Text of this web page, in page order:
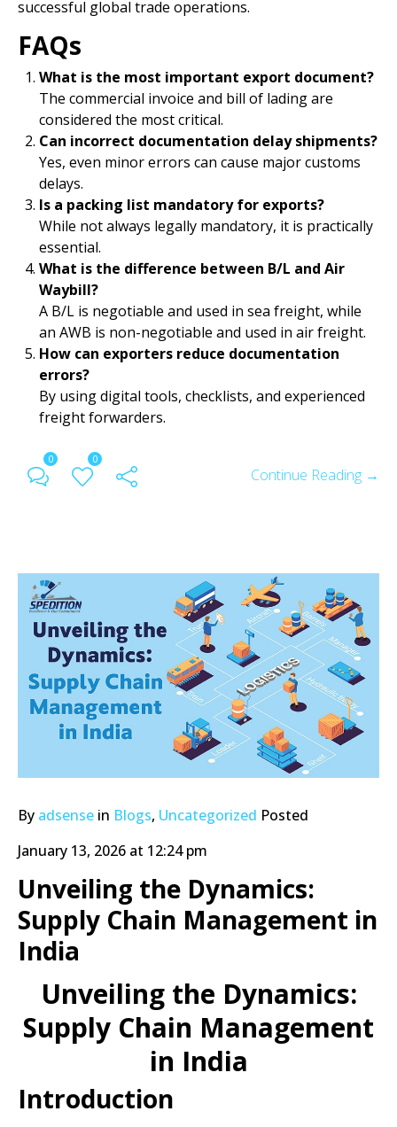
successful global trade operations.
FAQs
What is the most important export document?
The commercial invoice and bill of lading are
considered the most critical.
Can incorrect documentation delay shipments?
Yes, even minor errors can cause major customs
delays.
Is a packing list mandatory for exports?
While not always legally mandatory, it is practically
essential.
What is the difference between B/L and Air
Waybill?
A B/L is negotiable and used in sea freight, while
an AWB is non-negotiable and used in air freight.
How can exporters reduce documentation
errors?
By using digital tools, checklists, and experienced
freight forwarders.
0 0
Continue Reading →
By adsense in Blogs, Uncategorized Posted
January 13, 2026 at 12:24 pm
Unveiling the Dynamics:
Supply Chain Management in
India
Unveiling the Dynamics:
Supply Chain Management
in India
Introduction